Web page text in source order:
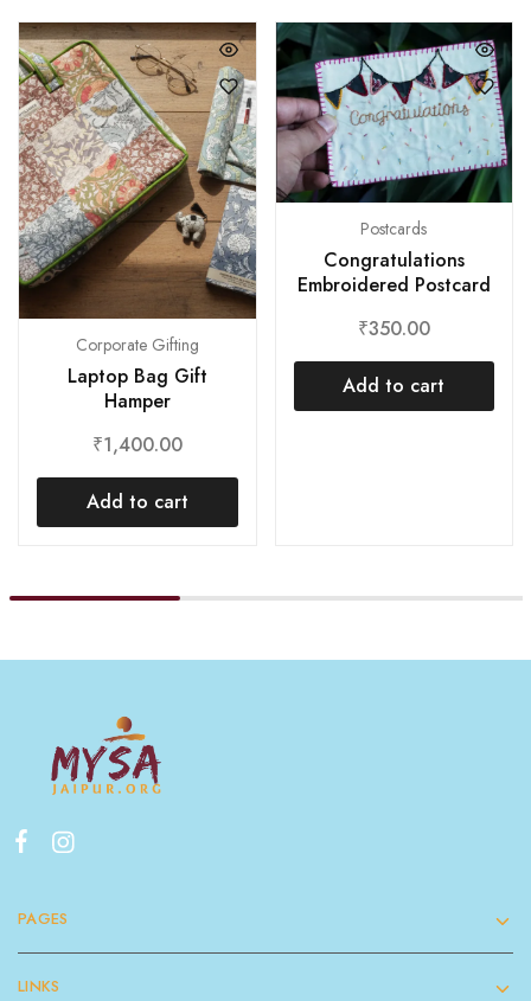
Corporate Gifting
Laptop Bag Gift
Hamper
₹1,400.00
Add to cart
Postcards
Congratulations
Embroidered Postcard
₹350.00
Add to cart
PAGES
LINKS